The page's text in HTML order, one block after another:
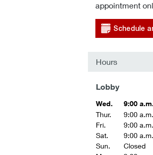
appointment
Schedule
Hours
Lobby
Wed.
9:00
Thur.
9:00
Fri.
9:00
Sat.
9:00
Sun.
Closed